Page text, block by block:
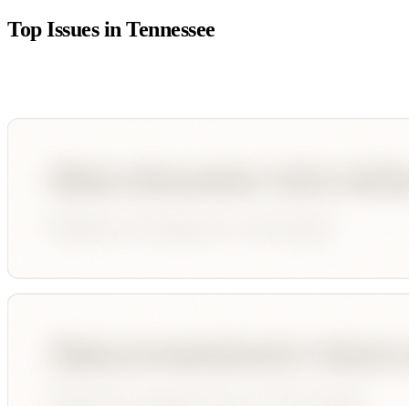
Top Issues inTennessee